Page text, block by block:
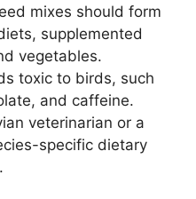
mixes should form
supplemented
vegetables.
toxic to birds, such
and caffeine.
veterinarian or a
specific dietary